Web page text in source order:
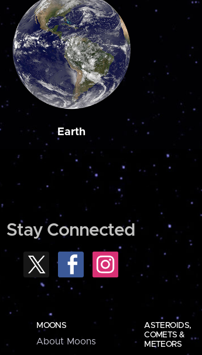
Earth
Stay Connected
MOONS
About Moons
ASTEROIDS,
COMETS &
METEORS